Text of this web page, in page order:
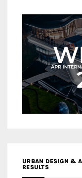
URBAN DESIGN &
RESULTS